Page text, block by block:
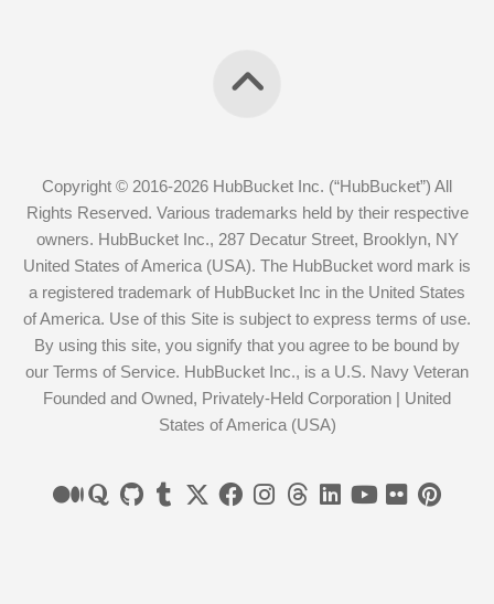
Copyright © 2016-2026 HubBucket Inc. (“HubBucket”) All
Rights Reserved. Various trademarks held by their respective
owners. HubBucket Inc., 287 Decatur Street, Brooklyn, NY
United States of America (USA). The HubBucket word mark is
a registered trademark of HubBucket Inc in the United States
of America. Use of this Site is subject to express terms of use.
By using this site, you signify that you agree to be bound by
our Terms of Service. HubBucket Inc., is a U.S. Navy Veteran
Founded and Owned, Privately-Held Corporation | United
States of America (USA)